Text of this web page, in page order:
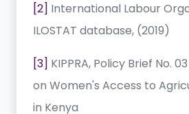
[2] International Labour
ILOSTAT database, (2019)
[3] KIPPRA, Policy Brief No.
on Women's Access to
in Kenya